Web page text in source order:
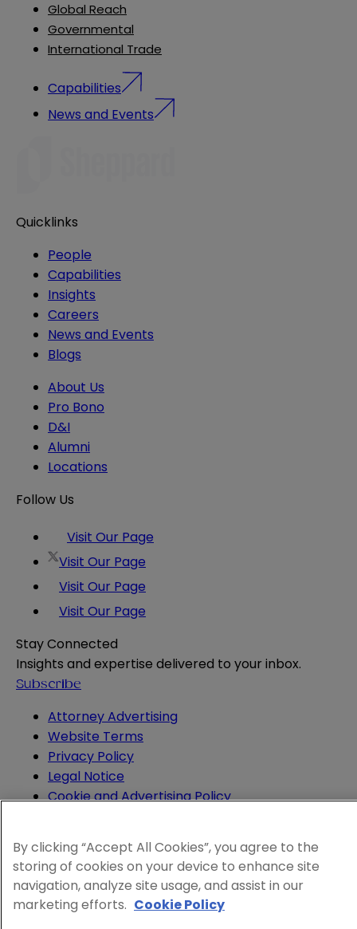
Global Reach
Governmental
International Trade
Capabilities
News and Events
Quicklinks
People
Capabilities
Insights
Careers
News and Events
Blogs
About Us
Pro Bono
D&I
Alumni
Locations
Follow Us
Visit Our Page
Visit Our Page
Visit Our Page
Visit Our Page
Stay Connected
Insights and expertise delivered to your inbox.
Subscribe
Attorney Advertising
Website Terms
Privacy Policy
Legal Notice
Cookie and Advertising Policy
By clicking “Accept All Cookies”, you agree to the
storing of cookies on your device to enhance site
navigation, analyze site usage, and assist in our
marketing efforts. Cookie Policy